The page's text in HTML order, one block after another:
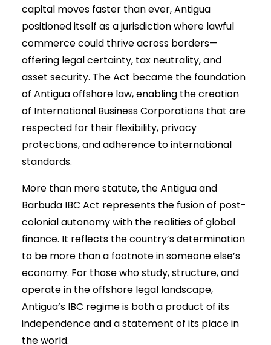
capital moves faster than ever, Antigua
positioned itself as a jurisdiction where lawful
commerce could thrive across borders—
offering legal certainty, tax neutrality, and
asset security. The Act became the foundation
of Antigua offshore law, enabling the creation
of International Business Corporations that are
respected for their flexibility, privacy
protections, and adherence to international
standards.
More than mere statute, the Antigua and
Barbuda IBC Act represents the fusion of post-
colonial autonomy with the realities of global
finance. It reflects the country’s determination
to be more than a footnote in someone else’s
economy. For those who study, structure, and
operate in the offshore legal landscape,
Antigua’s IBC regime is both a product of its
independence and a statement of its place in
the world.